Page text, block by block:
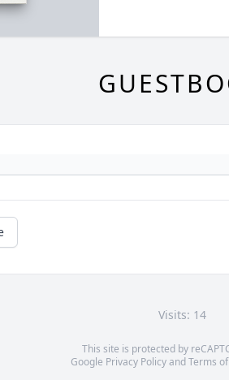
Visits: 14
This site is protected by
Google Privacy PolicyandTerms